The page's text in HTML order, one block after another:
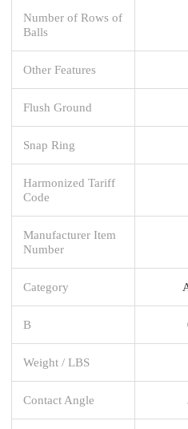
Number of Rows of
Balls
Other Features
Flush Ground
Snap Ring
Harmonized Tariff
Code
Manufacturer Item
Number
Category
B
Weight / LBS
Contact Angle